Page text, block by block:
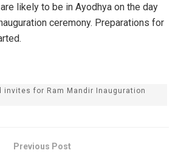
likely to be in Ayodhya on the day
ceremony. Preparations for
invites for Ram Mandir Inauguration
Previous Post